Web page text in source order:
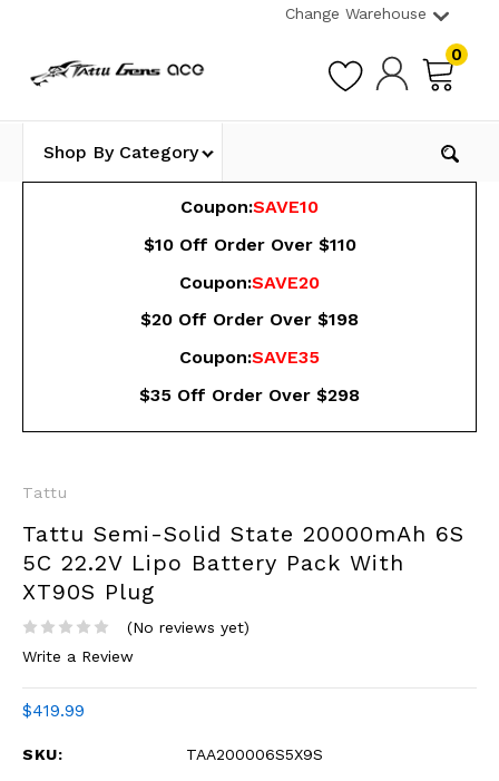
Change Warehouse
0
Shop By Category
Coupon:SAVE10
$10 Off Order Over $110
Coupon:SAVE20
$20 Off Order Over $198
Coupon:SAVE35
$35 Off Order Over $298
Tattu
Tattu Semi-Solid State 20000mAh 6S
5C 22.2V Lipo Battery Pack With
XT90S Plug
(No reviews yet)
Write a Review
$419.99
SKU: TAA200006S5X9S